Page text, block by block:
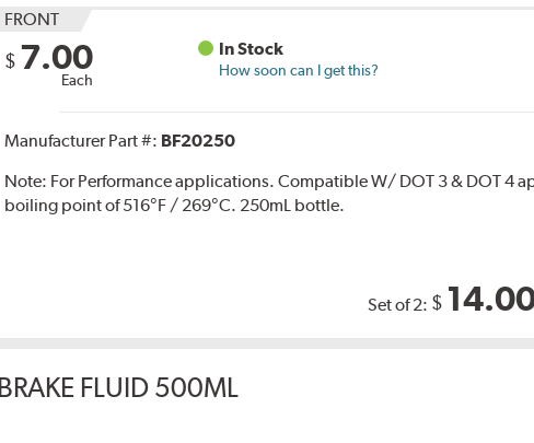
FRONT
$ 7.00
Each
In Stock
How soon can I get this?
Manufacturer Part #: BF20250
Note: For Performance applications. Compatible W/ DOT 3 & DOT 4
boiling point of 516°F / 269°C. 250mL bottle.
Set of 2: $
FLUID 500ML